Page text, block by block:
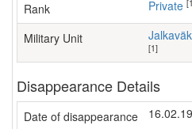
Rank Private
Military Unit
[1]
Disappearance Details
Date of disappearance